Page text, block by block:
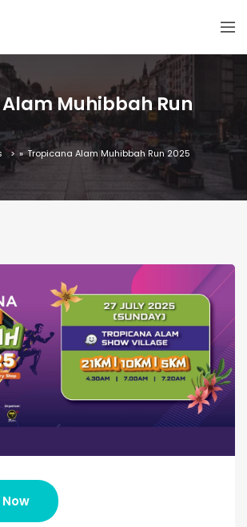
Muhibbah Run
» Tropicana Alam Muhibbah Run 2025